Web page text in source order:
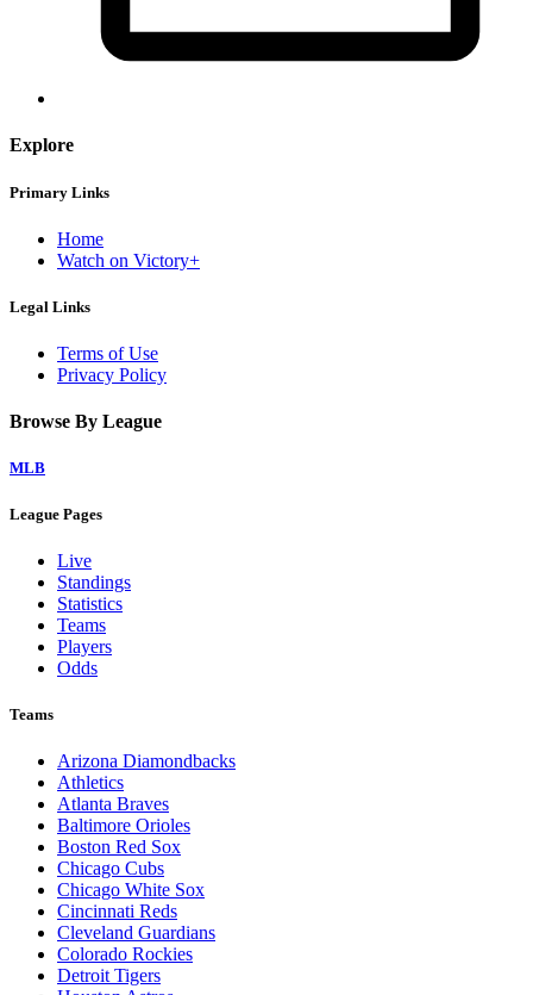
Explore
Primary Links
Home
Watch on Victory+
Legal Links
Terms of Use
Privacy Policy
Browse By League
MLB
League Pages
Live
Standings
Statistics
Teams
Players
Odds
Teams
Arizona Diamondbacks
Athletics
Atlanta Braves
Baltimore Orioles
Boston Red Sox
Chicago Cubs
Chicago White Sox
Cincinnati Reds
Cleveland Guardians
Colorado Rockies
Detroit Tigers